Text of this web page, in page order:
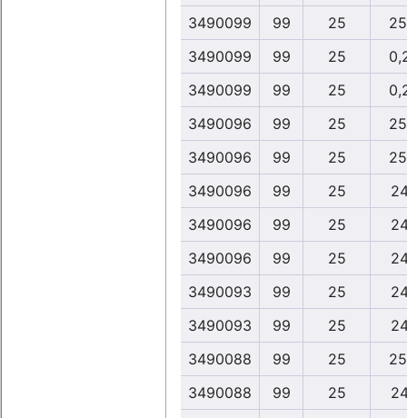
3490099
99 25
3490099
99 25
3490099
99 25
3490096
99 25
3490096
99 25
3490096
99 25
3490096
99 25
3490096
99 25
3490093
99 25
3490093
99 25
3490088
99 25
3490088
99 25